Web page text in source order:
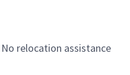
No relocation assistance